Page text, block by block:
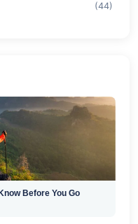
(44)
Before You Go